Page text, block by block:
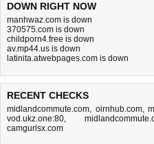
DOWN RIGHT NOW
manhwaz.com is down
370575.com is down
childporn4.free is down
av.mp44.us is down
latinita.atwebpages.com is down
RECENT CHECKS
midlandcommute.com, oirnhub.com,
vod.ukz.one:80,
camgurlsx.com